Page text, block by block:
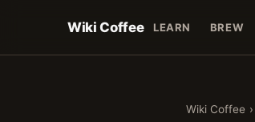
Wiki Coffee LEARN BREW
Wiki Coffee ›